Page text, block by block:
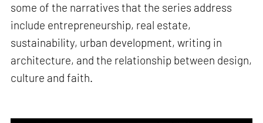
some of the narratives that the series address
include entrepreneurship, real estate,
sustainability, urban development, writing in
architecture, and the relationship between design,
culture and faith.